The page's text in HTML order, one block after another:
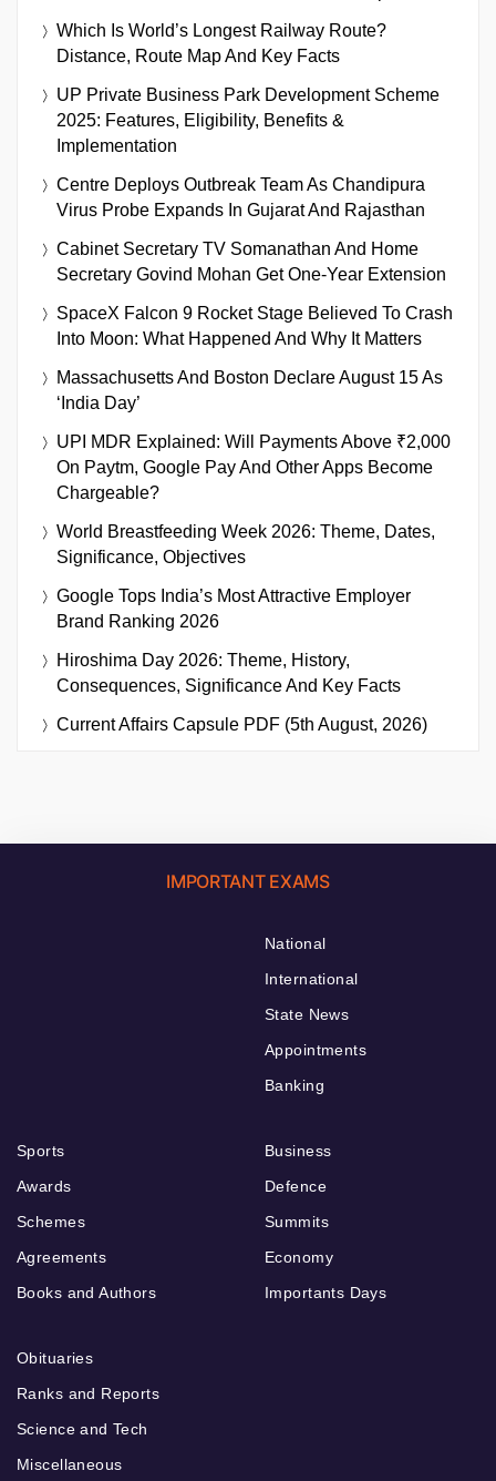
Which Is World’s Longest Railway Route?
Distance, Route Map And Key Facts
UP Private Business Park Development Scheme
2025: Features, Eligibility, Benefits &
Implementation
Centre Deploys Outbreak Team As Chandipura
Virus Probe Expands In Gujarat And Rajasthan
Cabinet Secretary TV Somanathan And Home
Secretary Govind Mohan Get One-Year Extension
SpaceX Falcon 9 Rocket Stage Believed To Crash
Into Moon: What Happened And Why It Matters
Massachusetts And Boston Declare August 15 As
‘India Day’
UPI MDR Explained: Will Payments Above ₹2,000
On Paytm, Google Pay And Other Apps Become
Chargeable?
World Breastfeeding Week 2026: Theme, Dates,
Significance, Objectives
Google Tops India’s Most Attractive Employer
Brand Ranking 2026
Hiroshima Day 2026: Theme, History,
Consequences, Significance And Key Facts
Current Affairs Capsule PDF (5th August, 2026)
IMPORTANT EXAMS
National
International
State News
Appointments
Banking
Sports
Awards
Schemes
Agreements
Books and Authors
Business
Defence
Summits
Economy
Importants Days
Obituaries
Ranks and Reports
Science and Tech
Miscellaneous